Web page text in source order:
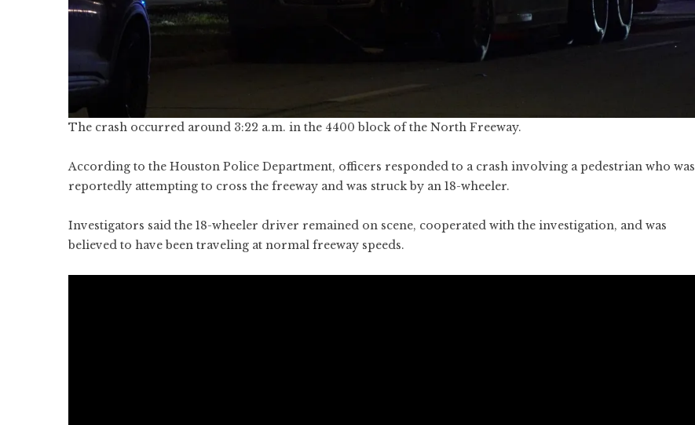
The crash occurred around 3:22 a.m. in the 4400 block of the North Freeway.
According to the Houston Police Department, officers responded to a crash involving a pedestrian who was
reportedly attempting to cross the freeway and was struck by an 18-wheeler.
Investigators said the 18-wheeler driver remained on scene, cooperated with the investigation, and was
believed to have been traveling at normal freeway speeds.